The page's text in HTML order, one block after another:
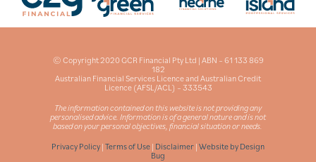
© Copyright 2020 GCR Financial Pty Ltd | ABN – 61 133 869
182
Australian Financial Services Licence and Australian Credit
Licence (AFSL/ACL) – 333543
The information contained on this website is not providing any
personalised advice. Information is of a general nature and is not
based on your personal objectives, financial situation or needs.
Privacy Policy | Terms of Use | Disclaimer | Website by Design
Bug